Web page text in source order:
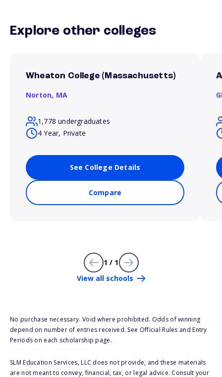
Explore other colleges
Wheaton College (Massachusetts)
Norton, MA
1,778 undergraduates
4 Year, Private
See College Details
Compare
1 / 1
View all schools
No purchase necessary. Void where prohibited. Odds of winning
depend on number of entries received. See Official Rules and Entry
Periods on each scholarship page.
SLM Education Services, LLC does not provide, and these materials
are not meant to convey, financial, tax, or legal advice. Consult your